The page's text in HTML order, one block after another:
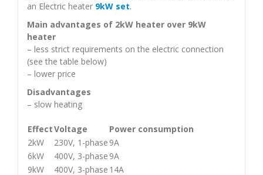
an Electric heater 9kW set.
Main advantages of 2kW heater over 9kW
heater
– less strict requirements on the electric connection
(see the table below)
– lower price
Disadvantages
– slow heating
EffectVoltage
Power consumption
2kW
230V, 1-phase 9A
6kW
400V, 3-phase 9A
9kW
400V, 3-phase 14A